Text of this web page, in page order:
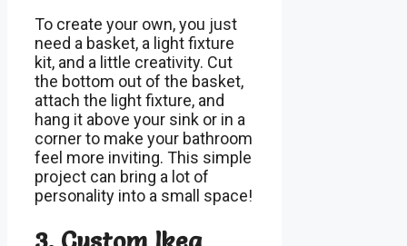
To create your own, you just
need a basket, a light fixture
kit, and a little creativity. Cut
the bottom out of the basket,
attach the light fixture, and
hang it above your sink or in a
corner to make your bathroom
feel more inviting. This simple
project can bring a lot of
personality into a small space!